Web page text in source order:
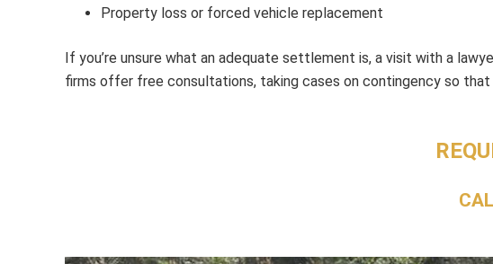
Property loss or forced vehicle replacement
If you’re unsure what an adequate settlement is, a visit with a
firms offer free consultations, taking cases on contingency so